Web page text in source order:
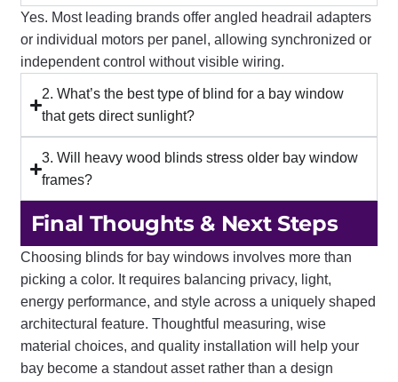
Yes. Most leading brands offer angled headrail adapters
or individual motors per panel, allowing synchronized or
independent control without visible wiring.
2. What’s the best type of blind for a bay window
that gets direct sunlight?
3. Will heavy wood blinds stress older bay window
frames?
Final Thoughts & Next Steps
Choosing blinds for bay windows involves more than
picking a color. It requires balancing privacy, light,
energy performance, and style across a uniquely shaped
architectural feature. Thoughtful measuring, wise
material choices, and quality installation will help your
bay become a standout asset rather than a design